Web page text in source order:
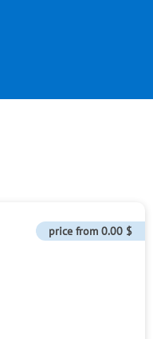
price from 0.00 $